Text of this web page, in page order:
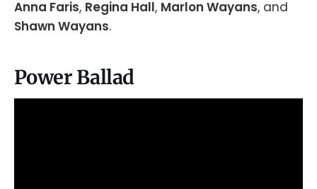
Anna Faris, Regina Hall, Marlon Wayans, and
Shawn Wayans.
Power Ballad